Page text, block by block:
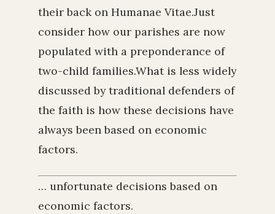
their back on Humanae Vitae.Just
consider how our parishes are now
populated with a preponderance of
two-child families.What is less widely
discussed by traditional defenders of
the faith is how these decisions have
always been based on economic
factors.
… unfortunate decisions based on
economic factors.